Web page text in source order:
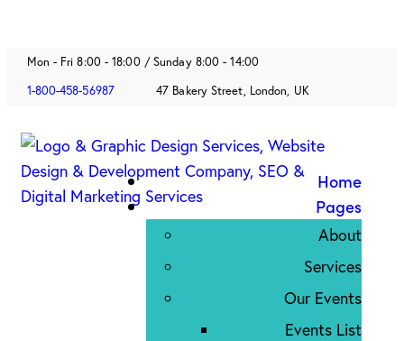
Mon - Fri 8:00 - 18:00 / Sunday 8:00 - 14:00
1-800-458-56987
47 Bakery Street, London, UK
Home
Pages
About
Services
Our Events
Events List